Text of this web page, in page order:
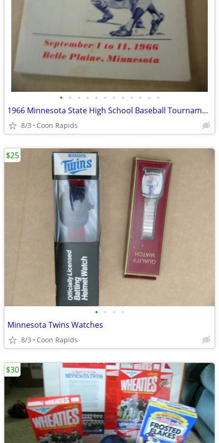
• • • • • • • • • • • •
1966 Minnesota State High School Baseball Tournament Program
8/3 Coon Rapids
• • • •
Minnesota Twins Watches
8/3 Coon Rapids
$25
$30